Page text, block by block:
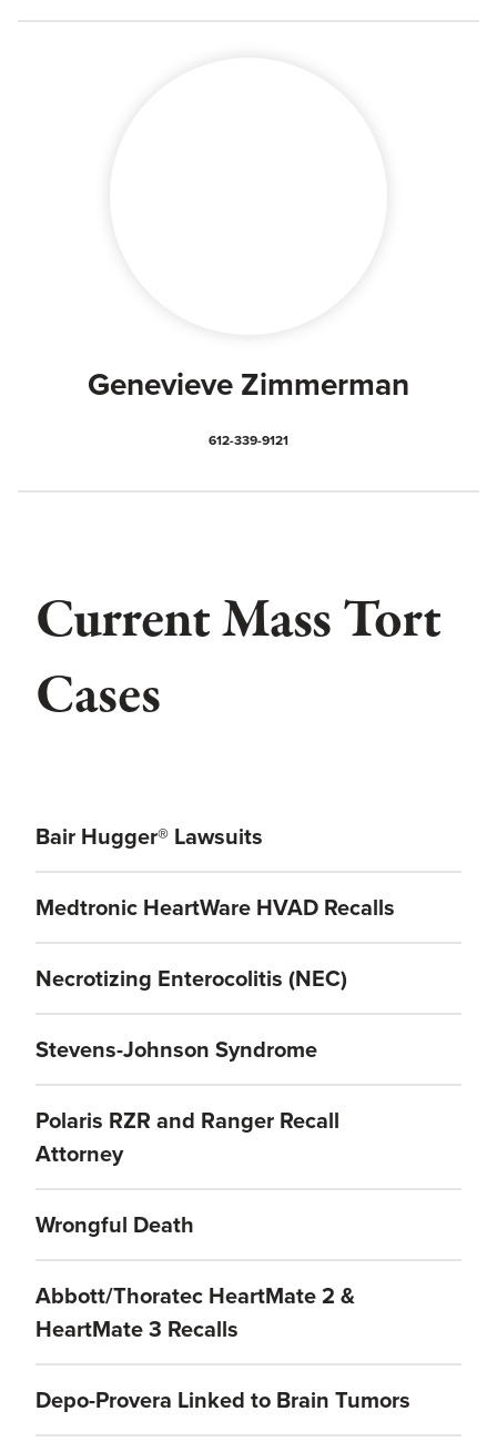
Genevieve Zimmerman
612-339-9121
Current Mass Tort
Cases
Bair Hugger® Lawsuits
Medtronic HeartWare HVAD Recalls
Necrotizing Enterocolitis (NEC)
Stevens-Johnson Syndrome
Polaris RZR and Ranger Recall
Attorney
Wrongful Death
Abbott/Thoratec HeartMate 2 &
HeartMate 3 Recalls
Depo-Provera Linked to Brain Tumors